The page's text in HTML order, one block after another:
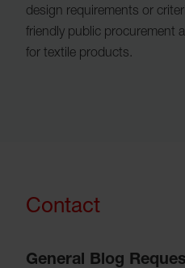
design requirements or
friendly public procurement
for textile products.
Contact
General Blog